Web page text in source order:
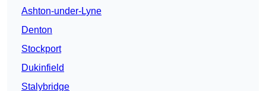
Ashton-under-Lyne
Denton
Stockport
Dukinfield
Stalybridge